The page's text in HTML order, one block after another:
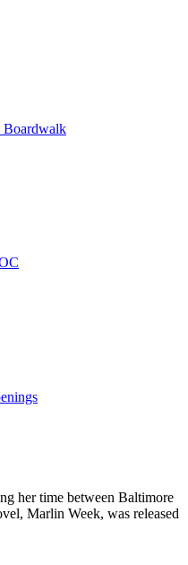
Boardwalk
her time between Baltimore
Marlin Week, was released